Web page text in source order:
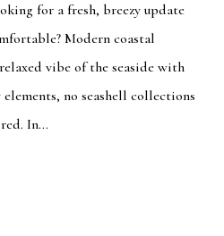
for a fresh, breezy update
Modern coastal
vibe of the seaside with
no seashell collections
In...